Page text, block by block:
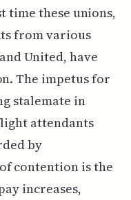
time these unions,
from various
United, have
The impetus for
stalemate in
attendants
by
contention is the
increases,